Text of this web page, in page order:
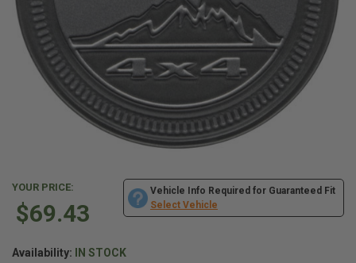
YOUR PRICE:
$69.43
Vehicle Info Required for Guaranteed Fit
Select Vehicle
Availability: IN STOCK